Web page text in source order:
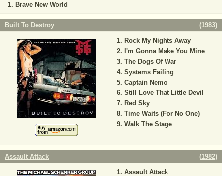
Brave New World
Built To Destroy (1983)
Rock My Nights Away
I'm Gonna Make You Mine
The Dogs Of War
Systems Failing
Captain Nemo
Still Love That Little Devil
Red Sky
Time Waits (For No One)
Walk The Stage
Assault Attack (1982)
Assault Attack